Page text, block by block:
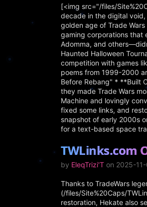
[<img src="/files/
decade in the digital
golden age of Trade
gaming corporations that
Adomma, and
Haunted Halloween
competition with games
poems from 1999-2000
Before Rebang" * **Built
they made Trade Wars
Machine and lovingly
fixed some links, and
snapshot of early 2000s
for a text-based space
TWLinks.com
by EleqTrizi'T on 2025-
Thanks to TradeWars
(/files/Site%20Caps/
restoration, Hekate also